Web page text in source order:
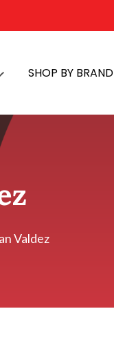
SHOP BY BRAND
Valdez